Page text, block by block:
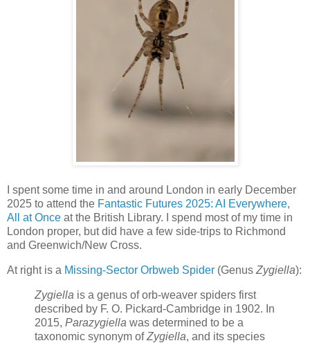
I spent some time in and around London in early December
2025 to attend the Fantastic Futures 2025: AI Everywhere,
All at Once at the British Library. I spend most of my time in
London proper, but did have a few side-trips to Richmond
and Greenwich/New Cross.
At right is a Missing-Sector Orbweb Spider (Genus Zygiella):
Zygiella is a genus of orb-weaver spiders first
described by F. O. Pickard-Cambridge in 1902. In
2015, Parazygiella was determined to be a
taxonomic synonym ofZygiella, and its species